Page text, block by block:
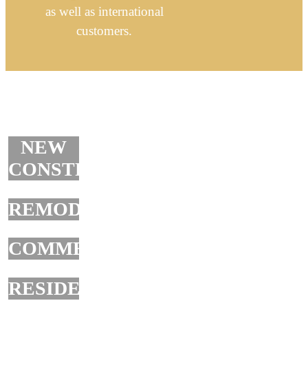
as well as international
customers.
NEW
CONSTRUCTION
REMODELING
COMMERCIAL
RESIDENTIAL